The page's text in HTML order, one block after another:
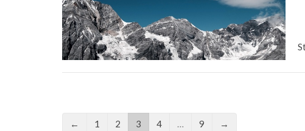
← 1 2 3 4 … 9 →